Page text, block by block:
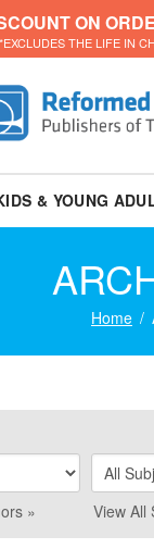
ON
*EXCLUDES THE LIFE IN
& YOUNG
Home
» View All